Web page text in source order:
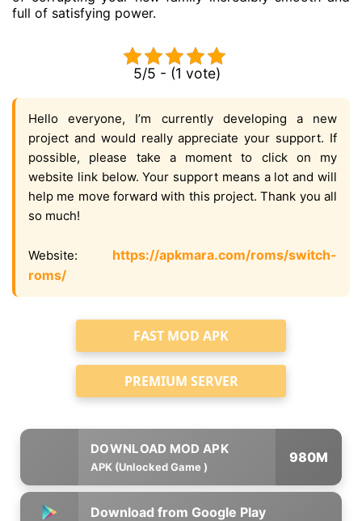
full of satisfying power.
5/5 - (1 vote)
Hello everyone, I’m currently developing a new
project and would really appreciate your support. If
possible, please take a moment to click on my
website link below. Your support means a lot and will
help me move forward with this project. Thank you all
so much!
Website: https://apkmara.com/roms/switch-
roms/
FAST MOD APK
PREMIUM SERVER
APK (Unlocked Game )
980M
Download from Google Play